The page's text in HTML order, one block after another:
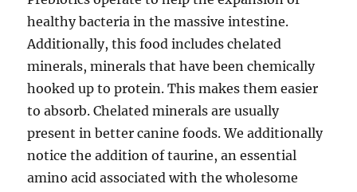
healthy bacteria in the massive intestine.
Additionally, this food includes chelated
minerals, minerals that have been chemically
hooked up to protein. This makes them easier
to absorb. Chelated minerals are usually
present in better canine foods. We additionally
notice the addition of taurine, an essential
amino acid associated with the wholesome